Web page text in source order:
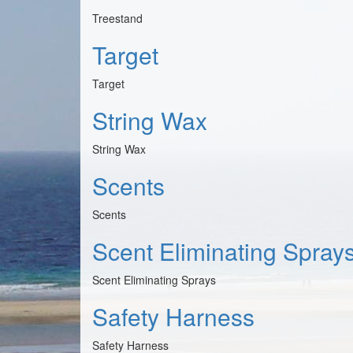
Treestand
Target
Target
String Wax
String Wax
Scents
Scents
Scent Eliminating
Scent Eliminating Sprays
Safety Harness
Safety Harness